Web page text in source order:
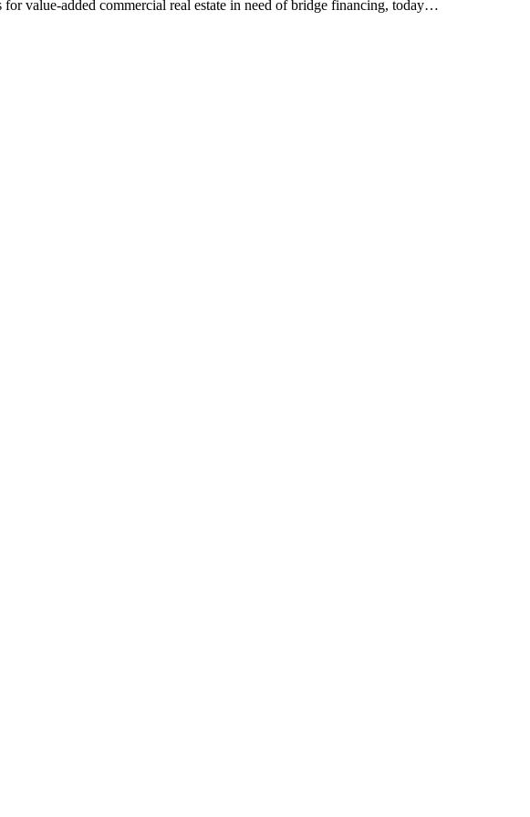
value-added commercial real estate in need of bridge financing, today…